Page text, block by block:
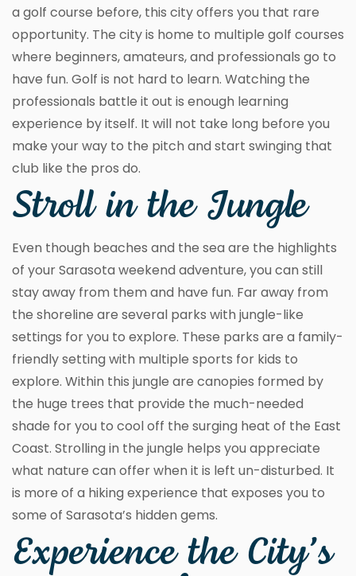
a golf course before, this city offers you that rare
opportunity. The city is home to multiple golf courses
where beginners, amateurs, and professionals go to
have fun. Golf is not hard to learn. Watching the
professionals battle it out is enough learning
experience by itself. It will not take long before you
make your way to the pitch and start swinging that
club like the pros do.
Stroll in the Jungle
Even though beaches and the sea are the highlights
of your Sarasota weekend adventure, you can still
stay away from them and have fun. Far away from
the shoreline are several parks with jungle-like
settings for you to explore. These parks are a family-
friendly setting with multiple sports for kids to
explore. Within this jungle are canopies formed by
the huge trees that provide the much-needed
shade for you to cool off the surging heat of the East
Coast. Strolling in the jungle helps you appreciate
what nature can offer when it is left un-disturbed. It
is more of a hiking experience that exposes you to
some of Sarasota’s hidden gems.
Experience the City’s